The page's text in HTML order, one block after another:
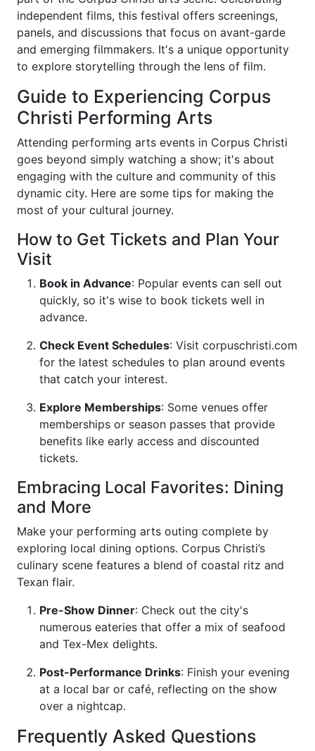
independent films, this festival offers screenings,
panels, and discussions that focus on avant-garde
and emerging filmmakers. It's a unique opportunity
to explore storytelling through the lens of film.
Guide to Experiencing Corpus
Christi Performing Arts
Attending performing arts events in Corpus Christi
goes beyond simply watching a show; it's about
engaging with the culture and community of this
dynamic city. Here are some tips for making the
most of your cultural journey.
How to Get Tickets and Plan Your
Visit
Book in Advance: Popular events can sell out
quickly, so it's wise to book tickets well in
advance.
Check Event Schedules: Visit corpuschristi.com
for the latest schedules to plan around events
that catch your interest.
Explore Memberships: Some venues offer
memberships or season passes that provide
benefits like early access and discounted
tickets.
Embracing Local Favorites: Dining
and More
Make your performing arts outing complete by
exploring local dining options. Corpus Christi’s
culinary scene features a blend of coastal ritz and
Texan flair.
Pre-Show Dinner: Check out the city's
numerous eateries that offer a mix of seafood
and Tex-Mex delights.
Post-Performance Drinks: Finish your evening
at a local bar or café, reflecting on the show
over a nightcap.
Frequently Asked Questions